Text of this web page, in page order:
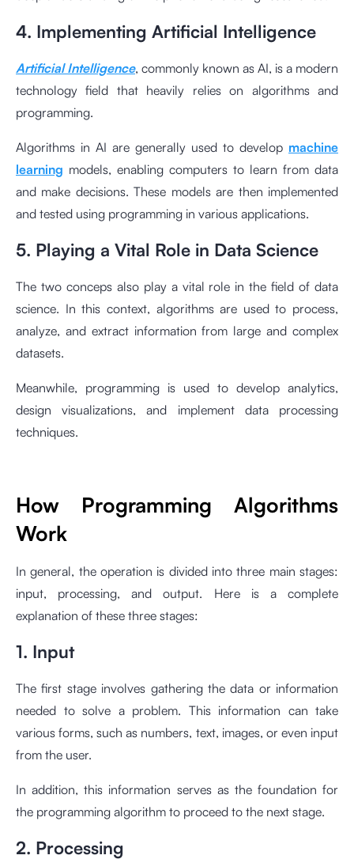
4. Implementing Artificial Intelligence
Artificial Intelligence, commonly known as AI, is a modern
technology field that heavily relies on algorithms and
programming.
Algorithms in AI are generally used to develop machine
learning models, enabling computers to learn from data
and make decisions. These models are then implemented
and tested using programming in various applications.
5. Playing a Vital Role in Data Science
The two conceps also play a vital role in the field of data
science. In this context, algorithms are used to process,
analyze, and extract information from large and complex
datasets.
Meanwhile, programming is used to develop analytics,
design visualizations, and implement data processing
techniques.
How Programming Algorithms
Work
In general, the operation is divided into three main stages:
input, processing, and output. Here is a complete
explanation of these three stages:
1. Input
The first stage involves gathering the data or information
needed to solve a problem. This information can take
various forms, such as numbers, text, images, or even input
from the user.
In addition, this information serves as the foundation for
the programming algorithm to proceed to the next stage.
2. Processing